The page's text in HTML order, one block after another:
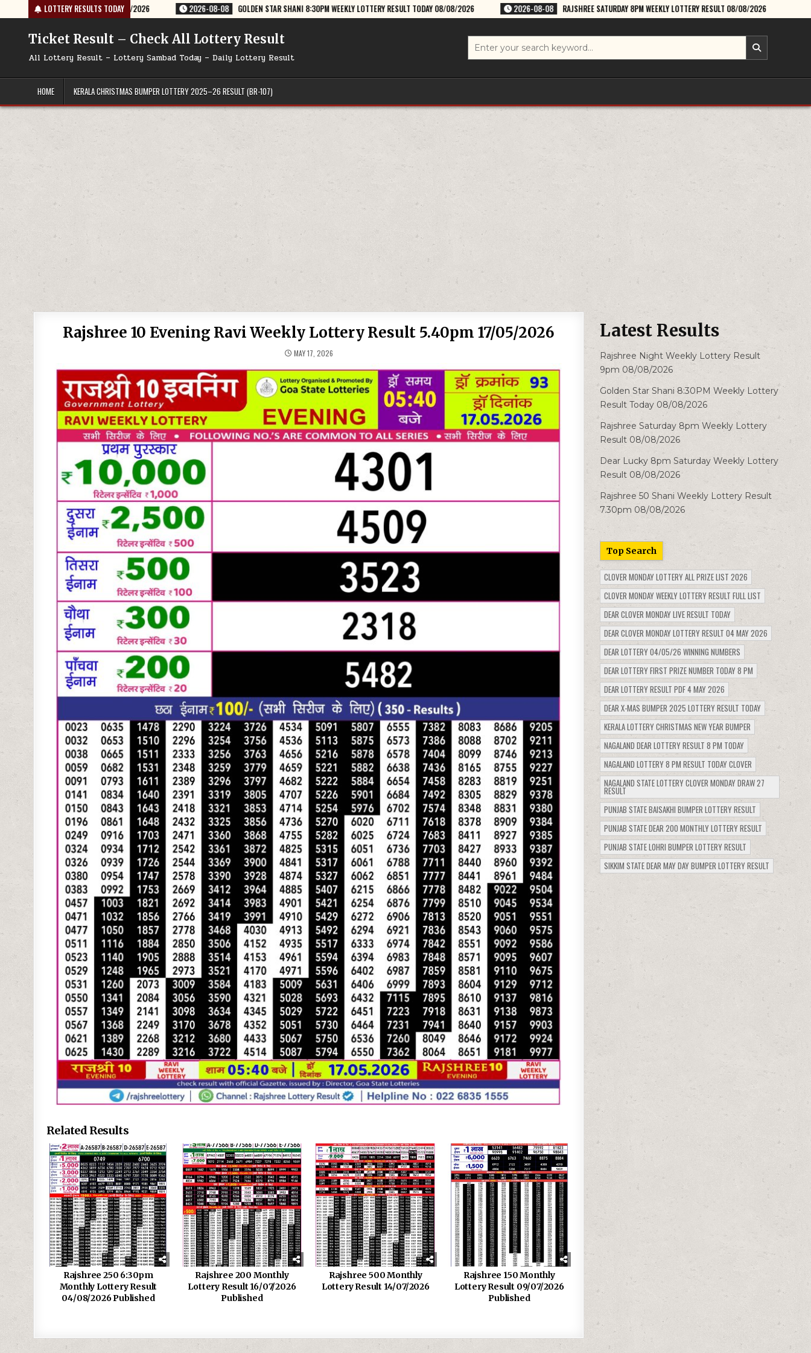
to
content
LOTTERY RESULTS TODAY
RESULT 9PM 08/08/2026 2026-08-08 GOLDEN STAR SHANI 8:30PM WEEKLY LOTTERY RESULT TODAY 08/08/2026 2026-08-08 RAJSHREE SATURDAY 8PM WEEKLY LOTTERY RESULT 08/08/2026 2026-08-08
Ticket Result – Check All Lottery Result
All Lottery Result – Lottery Sambad Today – Daily Lottery Result
Search
HOME KERALA CHRISTMAS BUMPER LOTTERY 2025–26 RESULT (BR-107)
Rajshree 10 Evening Ravi Weekly Lottery Result 5.40pm 17/05/2026
MAY 17, 2026
Related Results
Rajshree 250 6:30pm
Monthly Lottery Result
04/08/2026 Published
Rajshree 200 Monthly
Lottery Result 16/07/2026
Published
Rajshree 500 Monthly
Lottery Result 14/07/2026
Rajshree 150 Monthly
Lottery Result 09/07/2026
Published
Latest Results
Rajshree Night Weekly Lottery Result
9pm 08/08/2026
Golden Star Shani 8:30PM Weekly Lottery
Result Today 08/08/2026
Rajshree Saturday 8pm Weekly Lottery
Result 08/08/2026
Dear Lucky 8pm Saturday Weekly Lottery
Result 08/08/2026
Rajshree 50 Shani Weekly Lottery Result
7.30pm 08/08/2026
Top Search
CLOVER MONDAY LOTTERY ALL PRIZE LIST 2026
CLOVER MONDAY WEEKLY LOTTERY RESULT FULL LIST
DEAR CLOVER MONDAY LIVE RESULT TODAY
DEAR CLOVER MONDAY LOTTERY RESULT 04 MAY 2026
DEAR LOTTERY 04/05/26 WINNING NUMBERS
DEAR LOTTERY FIRST PRIZE NUMBER TODAY 8 PM
DEAR LOTTERY RESULT PDF 4 MAY 2026
DEAR X-MAS BUMPER 2025 LOTTERY RESULT TODAY
KERALA LOTTERY CHRISTMAS NEW YEAR BUMPER
NAGALAND DEAR LOTTERY RESULT 8 PM TODAY
NAGALAND LOTTERY 8 PM RESULT TODAY CLOVER
NAGALAND STATE LOTTERY CLOVER MONDAY DRAW 27
RESULT
PUNJAB STATE BAISAKHI BUMPER LOTTERY RESULT
PUNJAB STATE DEAR 200 MONTHLY LOTTERY RESULT
PUNJAB STATE LOHRI BUMPER LOTTERY RESULT
SIKKIM STATE DEAR MAY DAY BUMPER LOTTERY RESULT